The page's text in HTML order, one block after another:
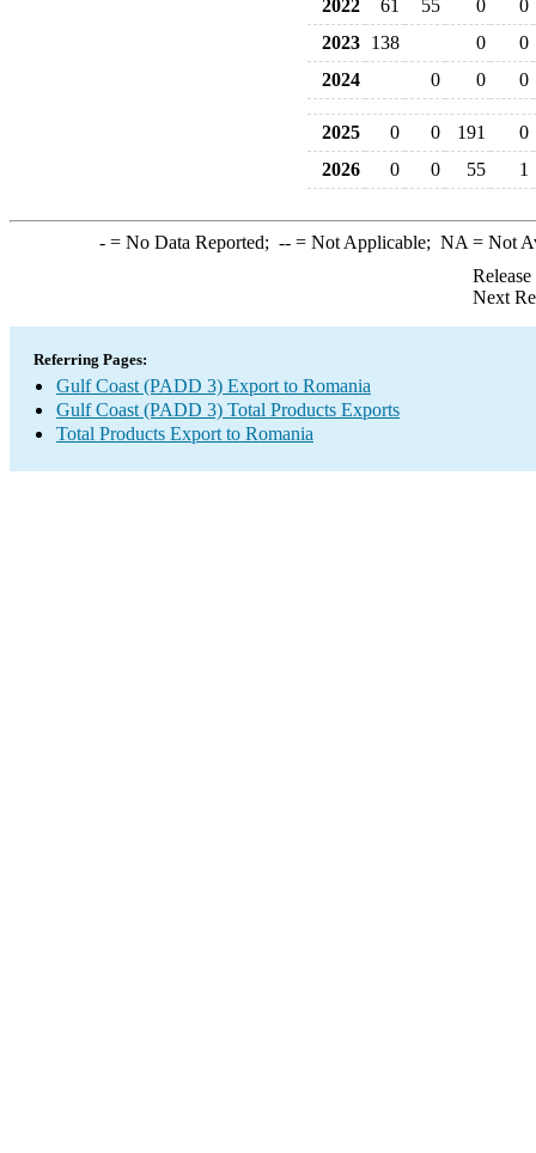
2022
61 55 0
0
2023 138 0
0
2024
0 0 0
2025 0 0 191
0
2026
0 0 55 1
-= No Data Reported; --= Not Applicable; NA = Not
Next
Referring Pages:
Gulf Coast (PADD 3) Export to Romania
Gulf Coast (PADD 3) Total Products Exports
Total Products Export to Romania